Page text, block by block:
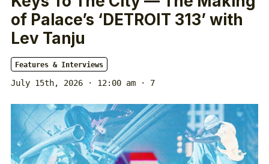
of Palace’s ‘DETROIT 313’ with
Lev Tanju
Features & Interviews
July 15th, 2026 · 12:00 am · 7